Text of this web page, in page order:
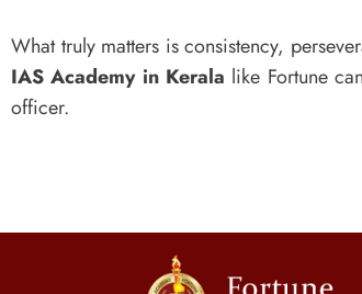
What truly matters is consistency,
IAS Academy in Kerala like Fortune
officer.